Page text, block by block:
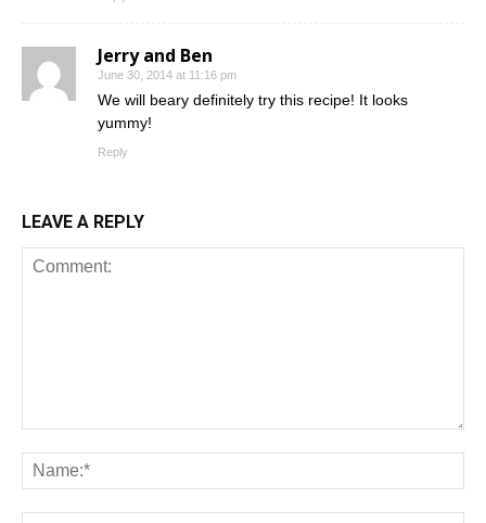
Jerry and Ben
June 30, 2014 at 11:16 pm
We will beary definitely try this recipe! It looks
yummy!
Reply
LEAVE A REPLY